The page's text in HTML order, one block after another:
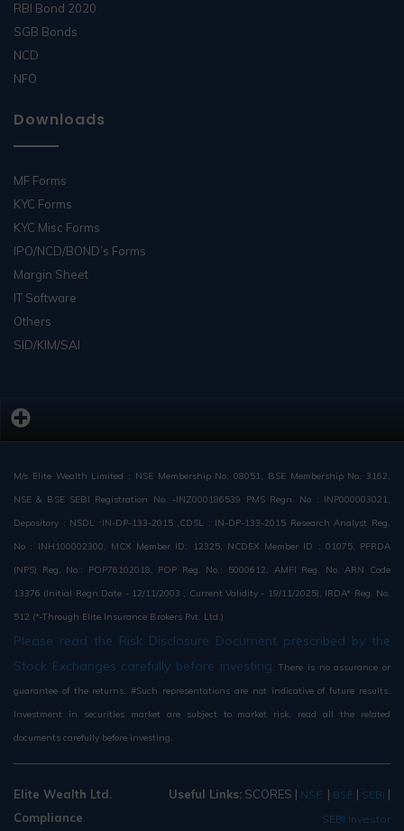
RBI Bond 2020
SGB Bonds
NCD
NFO
Downloads
MF Forms
KYC Forms
KYC Misc Forms
IPO/NCD/BOND’s Forms
Margin Sheet
IT Software
Others
SID/KIM/SAI
M/s Elite Wealth Limited : NSE Membership No. 08051, BSE Membership No. 3162,
NSE & BSE SEBI Registration No. -INZ000186539 PMS Regn. No : INP000003021,
Depository : NSDL :IN-DP-133-2015 ,CDSL : IN-DP-133-2015 Research Analyst Reg.
No : INH100002300, MCX Member ID: 12325, NCDEX Member ID : 01075, PFRDA
(NPS) Reg. No.: POP76102018, POP Reg. No.: 5000612, AMFI Reg. No. ARN Code
13376 (Initial Regn Date - 12/11/2003 , Current Validity - 19/11/2025), IRDA* Reg. No.
512 (*-Through Elite Insurance Brokers Pvt. Ltd.)
Please read the Risk Disclosure Document prescribed by the
Stock Exchanges carefully before investing. There is no assurance or
guarantee of the returns. #Such representations are not indicative of future results.
Investment in securities market are subject to market risk, read all the related
documents carefully before investing.
Elite Wealth Ltd.
Compliance
Useful Links: SCORES | NSE | BSE | SEBI |
SEBI Investor